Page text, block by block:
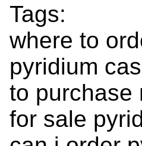
Tags:
where to
pyridium
to purchase
for sale